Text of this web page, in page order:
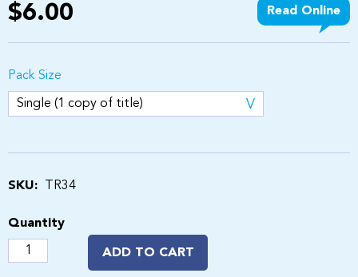
Read Online
$6.00
Pack Size
SKU: TR34
Quantity
ADD TO CART